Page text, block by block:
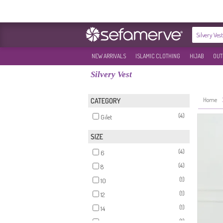
NEW ARRIVALS ISLAMIC CLOTHING HIJAB
Silvery Vest
CATEGORY
Gilet (4)
SIZE
6
(4)
8
(4)
10
(1)
12
(1)
14
(1)
(1)
Home